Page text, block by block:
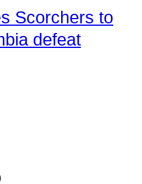
Scorchers to
defeat